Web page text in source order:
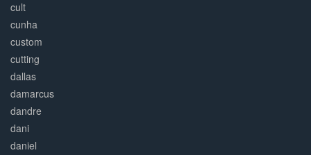
cult
cunha
custom
cutting
dallas
damarcus
dandre
dani
daniel